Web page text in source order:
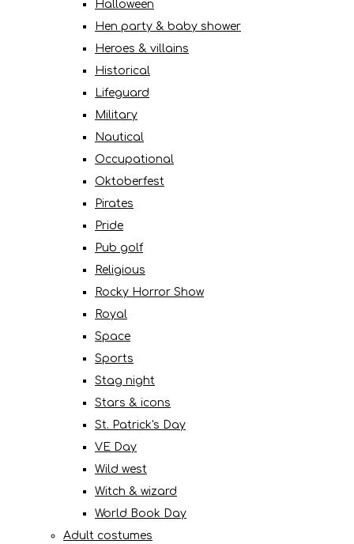
Halloween
Hen party & baby shower
Heroes & villains
Historical
Lifeguard
Military
Nautical
Occupational
Oktoberfest
Pirates
Pride
Pub golf
Religious
Rocky Horror Show
Royal
Space
Sports
Stag night
Stars & icons
St. Patrick's Day
VE Day
Wild west
Witch & wizard
World Book Day
Adult costumes